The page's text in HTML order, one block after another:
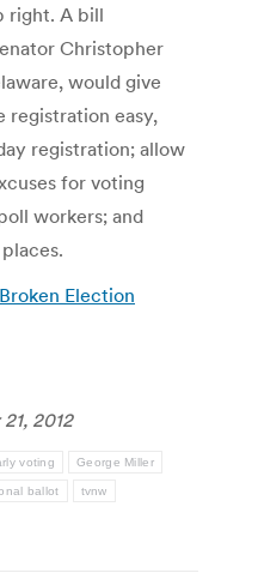
right. A bill
Christopher
would give
registration easy,
registration; allow
for voting
workers; and
Election
2012
voting George Miller
ballot tvnw